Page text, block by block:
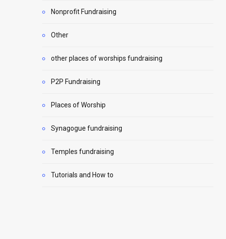
Nonprofit Fundraising
Other
other places of worships fundraising
P2P Fundraising
Places of Worship
Synagogue fundraising
Temples fundraising
Tutorials and How to